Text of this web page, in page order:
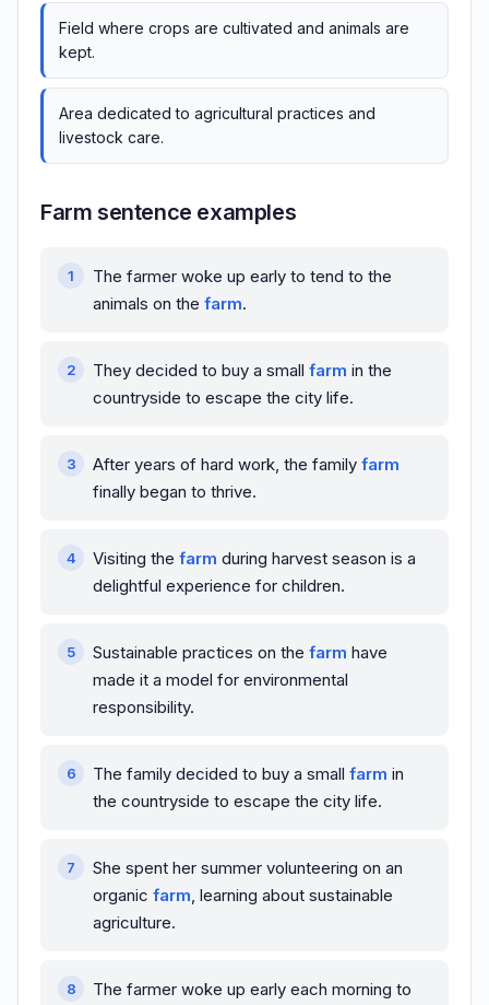
Field where crops are cultivated and animals are
kept.
Area dedicated to agricultural practices and
livestock care.
Farm sentence examples
The farmer woke up early to tend to the
animals on the farm.
They decided to buy a small farm in the
countryside to escape the city life.
After years of hard work, the family farm
finally began to thrive.
Visiting the farm during harvest season is a
delightful experience for children.
Sustainable practices on the farm have
made it a model for environmental
responsibility.
The family decided to buy a small farm in
the countryside to escape the city life.
She spent her summer volunteering on an
organic farm, learning about sustainable
agriculture.
The farmer woke up early each morning to